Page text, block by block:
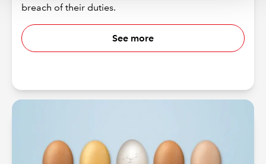
breach of their duties.
See more